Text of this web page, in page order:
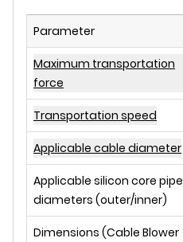
Parameter
Maximum transportation
force
Transportation speed
Applicable cable diameter
Applicable silicon core pipe
diameters (outer/inner)
Dimensions (Cable Blower